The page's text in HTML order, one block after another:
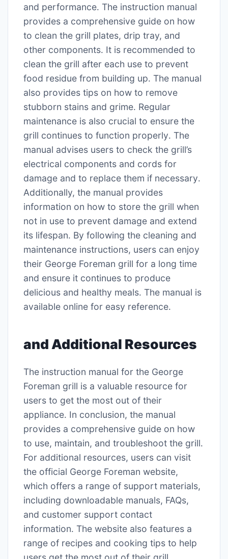
and performance․ The instruction manual
provides a comprehensive guide on how
to clean the grill plates, drip tray, and
other components․ It is recommended to
clean the grill after each use to prevent
food residue from building up․ The manual
also provides tips on how to remove
stubborn stains and grime․ Regular
maintenance is also crucial to ensure the
grill continues to function properly․ The
manual advises users to check the grill’s
electrical components and cords for
damage and to replace them if necessary․
Additionally, the manual provides
information on how to store the grill when
not in use to prevent damage and extend
its lifespan․ By following the cleaning and
maintenance instructions, users can enjoy
their George Foreman grill for a long time
and ensure it continues to produce
delicious and healthy meals․ The manual is
available online for easy reference․
and Additional Resources
The instruction manual for the George
Foreman grill is a valuable resource for
users to get the most out of their
appliance․ In conclusion, the manual
provides a comprehensive guide on how
to use, maintain, and troubleshoot the grill․
For additional resources, users can visit
the official George Foreman website,
which offers a range of support materials,
including downloadable manuals, FAQs,
and customer support contact
information․ The website also features a
range of recipes and cooking tips to help